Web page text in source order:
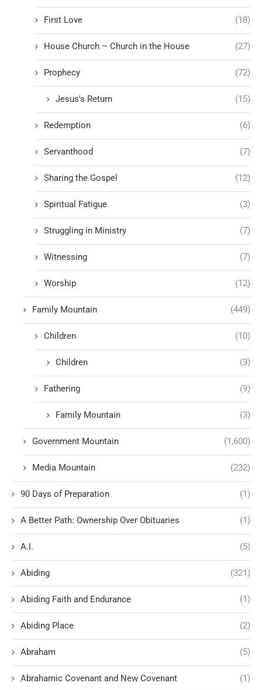
First Love (18)
House Church – Church in the House (27)
Prophecy (72)
Jesus's Return (15)
Redemption (6)
Servanthood (7)
Sharing the Gospel (12)
Spiritual Fatigue (3)
Struggling in Ministry (7)
Witnessing (7)
Worship (12)
Family Mountain (449)
Children (10)
Children (3)
Fathering (9)
Family Mountain (3)
Government Mountain (1,600)
Media Mountain (232)
90 Days of Preparation (1)
A Better Path: Ownership Over Obituaries (1)
A.I. (5)
Abiding (321)
Abiding Faith and Endurance (1)
Abiding Place (2)
Abraham (5)
Abrahamic Covenant and New Covenant (1)